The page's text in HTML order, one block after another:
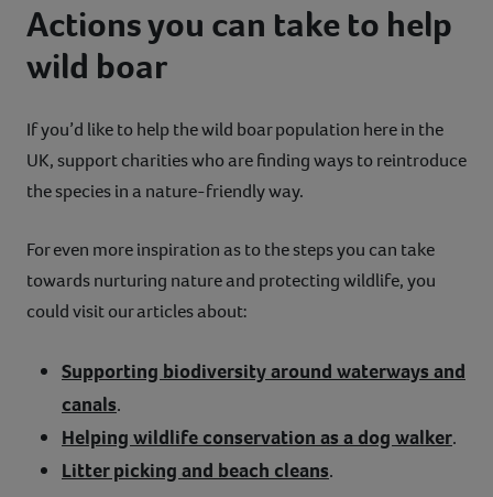
Actions you can take to help
wild boar
If you’d like to help the wild boar population here in the
UK, support charities who are finding ways to reintroduce
the species in a nature-friendly way.
For even more inspiration as to the steps you can take
towards nurturing nature and protecting wildlife, you
could visit our articles about:
Supporting biodiversity around waterways and
canals.
Helping wildlife conservation as a dog walker.
Litter picking and beach cleans.